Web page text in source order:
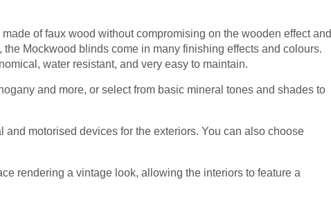
of faux wood without compromising on the wooden effect and
Mockwood blinds come in many finishing effects and colours.
water resistant, and very easy to maintain.
and more, or select from basic mineral tones and shades to
and motorised devices for the exteriors. You can also choose
rendering a vintage look, allowing the interiors to feature a